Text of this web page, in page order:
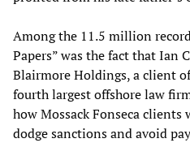
Among the 11.5 million
Papers” was the fact that Ian
Blairmore Holdings, a client
fourth largest offshore law
how Mossack Fonseca
dodge sanctions and avoid